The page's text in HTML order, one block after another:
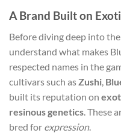
A Brand Built on
Before diving deep into
understand what makes
respected names in the
cultivars such as Zushi
built its reputation on
resinous genetics . These
bred for expression.